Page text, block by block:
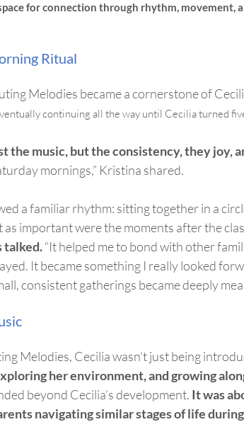
for connection through rhythm, movement,
Ritual
Melodies became a cornerstone of
continuing all the way until Cecilia turned
the music, but the consistency, they joy,
mornings,” Kristina shared.
a familiar rhythm: sitting together in a
as important were the moments after the
talked.“It helped meto bondwith other
It became something I really looked
consistent gatherings became deeply
Melodies, Ceciliawasn’tjust being
her environment, and growing
beyond Cecilia’s development. It was
navigating similar stages of life